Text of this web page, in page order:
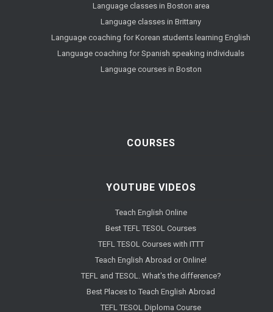
Language classes in Boston area
Language classes in Brittany
Language coaching for Korean students learning English
Language coaching for Spanish speaking individuals
Language courses in Boston
COURSES
YOUTUBE VIDEOS
Teach English Online
Best TEFL TESOL Courses
TEFL TESOL Courses with ITTT
Teach English Abroad or Online!
TEFL and TESOL. What's the difference?
Best Places to Teach English Abroad
TEFL TESOL Diploma Course